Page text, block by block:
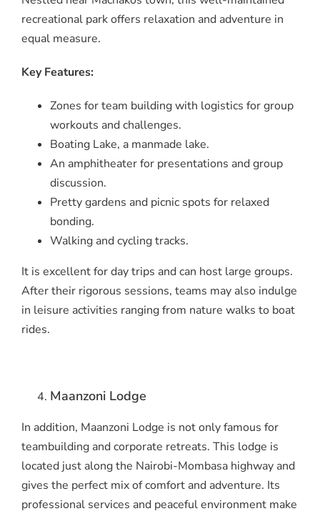
recreational park offers relaxation and adventure in
equal measure.
Key Features:
Zones for team building with logistics for group
workouts and challenges.
Boating Lake, a manmade lake.
An amphitheater for presentations and group
discussion.
Pretty gardens and picnic spots for relaxed
bonding.
Walking and cycling tracks.
It is excellent for day trips and can host large groups.
After their rigorous sessions, teams may also indulge
in leisure activities ranging from nature walks to boat
rides.
Maanzoni Lodge
In addition, Maanzoni Lodge is not only famous for
teambuilding and corporate retreats. This lodge is
located just along the Nairobi-Mombasa highway and
gives the perfect mix of comfort and adventure. Its
professional services and peaceful environment make